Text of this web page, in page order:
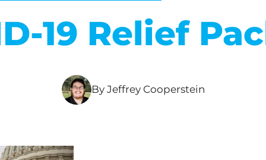
19 Relief
By Jeffrey Cooperstein